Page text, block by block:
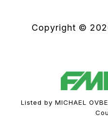
Copyright ©
Listed by MICHAEL